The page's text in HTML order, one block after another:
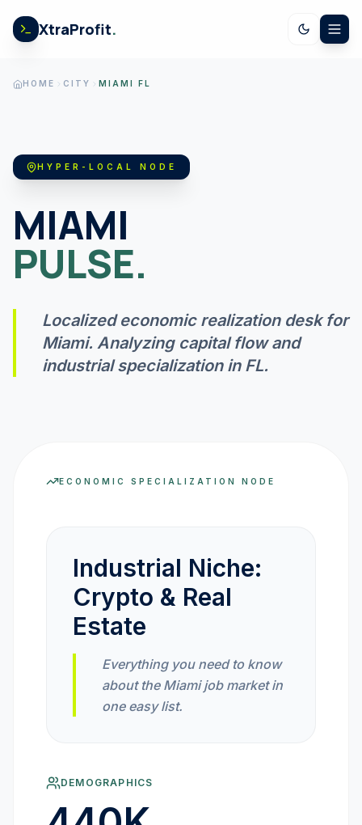
XtraProfit.
US ECONOMY
GOV LEDGER
INFLATION CALC
CRYPTO GOAL
MARKET INTELLIGENCE
CRYPTO EXCHANGES
HOME CITY MIAMI FL
HYPER-LOCAL NODE
MIAMI
PULSE.
Localized economic realization desk for
Miami. Analyzing capital flow and
industrial specialization in FL.
ECONOMIC SPECIALIZATION NODE
Industrial Niche:
Crypto & Real
Estate
Everything you need to know
about the Miami job market in
one easy list.
DEMOGRAPHICS